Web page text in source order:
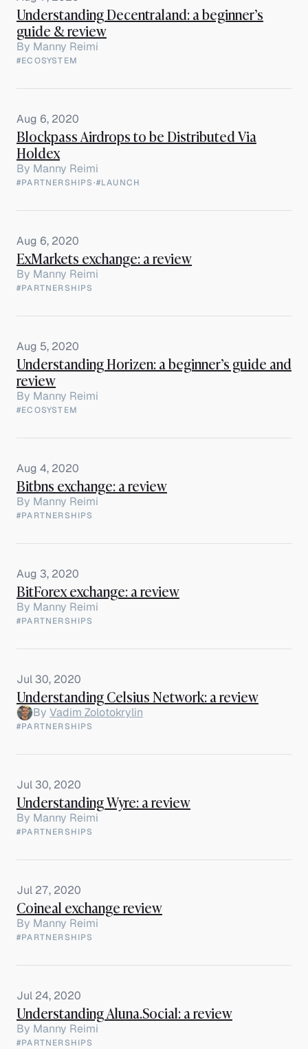
Understanding Decentraland: a beginner’s
guide & review
By Manny Reimi
#ECOSYSTEM
Aug 6, 2020
Blockpass Airdrops to be Distributed Via
Holdex
By Manny Reimi
#PARTNERSHIPS·#LAUNCH
Aug 6, 2020
ExMarkets exchange: a review
By Manny Reimi
#PARTNERSHIPS
Aug 5, 2020
Understanding Horizen: a beginner’s guide and
review
By Manny Reimi
#ECOSYSTEM
Aug 4, 2020
Bitbns exchange: a review
By Manny Reimi
#PARTNERSHIPS
Aug 3, 2020
BitForex exchange: a review
By Manny Reimi
#PARTNERSHIPS
Jul 30, 2020
Understanding Celsius Network: a review
By Vadim Zolotokrylin
#PARTNERSHIPS
Jul 30, 2020
Understanding Wyre: a review
By Manny Reimi
#PARTNERSHIPS
Jul 27, 2020
Coineal exchange review
By Manny Reimi
#PARTNERSHIPS
Jul 24, 2020
Understanding Aluna.Social: a review
By Manny Reimi
#PARTNERSHIPS